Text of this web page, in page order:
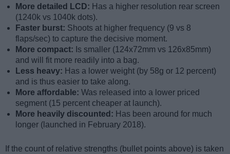
More detailed LCD: Has a higher resolution rear screen
(1240k vs 1040k dots).
Faster burst: Shoots at higher frequency (9 vs 8
flaps/sec) to capture the decisive moment.
More compact: Is smaller (124x72mm vs 126x85mm)
and will fit more readily into a bag.
Less heavy: Has a lower weight (by 58g or 12 percent)
and is thus easier to take along.
More affordable: Was released into a lower priced
segment (15 percent cheaper at launch).
More heavily discounted: Has been around for much
longer (launched in February 2018).
If the count of relative strengths (bullet points above) is taken